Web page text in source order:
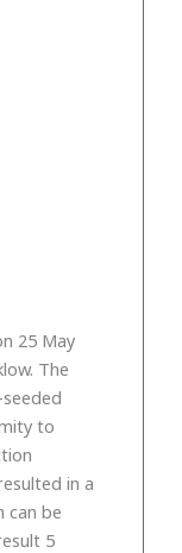
25 May
The
to
in a
can be
5